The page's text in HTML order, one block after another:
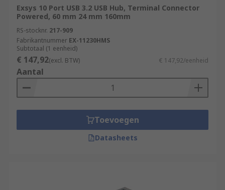
Exsys 10 Port USB 3.2 USB Hub, Terminal Connector
Powered, 60 mm 24 mm 160mm
RS-stocknr. 217-909
Fabrikantnummer EX-11230HMS
Subtotaal (1 eenheid)
€ 147,92(excl. BTW) € 147,92/eenheid
Aantal
Toevoegen
Datasheets